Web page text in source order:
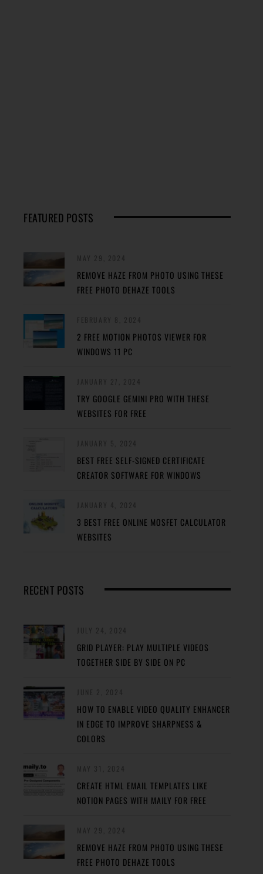
FEATURED POSTS
REMOVE HAZE FROM PHOTO USING THESE
FREE PHOTO DEHAZE TOOLS
2 FREE MOTION PHOTOS VIEWER FOR
WINDOWS 11 PC
TRY GOOGLE GEMINI PRO WITH THESE
WEBSITES FOR FREE
BEST FREE SELF-SIGNED CERTIFICATE
CREATOR SOFTWARE FOR WINDOWS
3 BEST FREE ONLINE MOSFET CALCULATOR
WEBSITES
RECENT POSTS
GRID PLAYER: PLAY MULTIPLE VIDEOS
TOGETHER SIDE BY SIDE ON PC
HOW TO ENABLE VIDEO QUALITY ENHANCER
IN EDGE TO IMPROVE SHARPNESS &
COLORS
CREATE HTML EMAIL TEMPLATES LIKE
NOTION PAGES WITH MAILY FOR FREE
REMOVE HAZE FROM PHOTO USING THESE
FREE PHOTO DEHAZE TOOLS